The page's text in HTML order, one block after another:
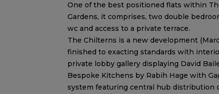
One of the best positioned flats within
Gardens, it comprises, two double
wc and access to a private terrace.
The Chilterns is a new development
finished to exacting standards with
private lobby gallery displaying David
Bespoke Kitchens by Rabih Hage with
system featuring central hub distribution